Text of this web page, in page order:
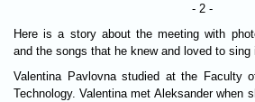
- 2 -
Here is a story about the meeting with
and the songs that he knew and loved to sing
Valentina Pavlovna studied at the Faculty
Technology. Valentina met Aleksander when